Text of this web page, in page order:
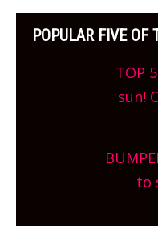
POPULAR FIVE OF
TOP
sun!
to